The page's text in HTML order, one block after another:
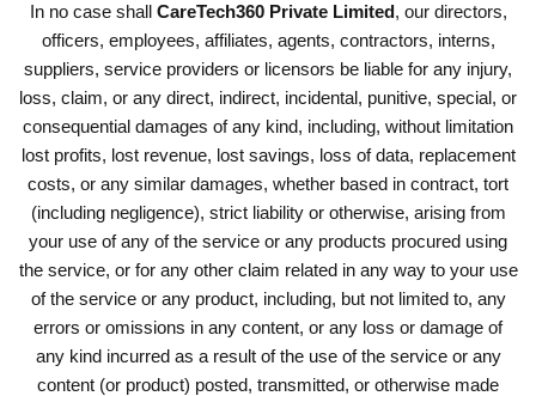
In no case shall CareTech360 Private Limited , our directors,
officers, employees, affiliates, agents, contractors, interns,
suppliers, service providers or licensors be liable for any injury,
loss, claim, or any direct, indirect, incidental, punitive, special, or
consequential damages of any kind, including, without limitation
lost profits, lost revenue, lost savings, loss of data, replacement
costs, or any similar damages, whether based in contract, tort
(including negligence), strict liability or otherwise, arising from
your use of any of the service or any products procured using
the service, or for any other claim related in any way to your use
of the service or any product, including, but not limited to, any
errors or omissions in any content, or any loss or damage of
any kind incurred as a result of the use of the service or any
content (or product) posted, transmitted, or otherwise made